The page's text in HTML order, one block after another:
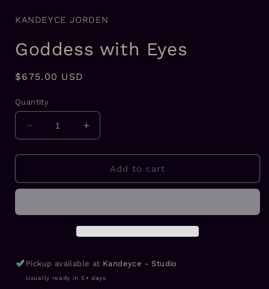
KANDEYCE JORDEN
Goddess with Eyes
Regular
$675.00 USD
Quantity
Decrease
quantity
for
with
Increase
quantity
for
Goddess
with
Add to cart
Pickup available at Kandeyce - Studio
Usually ready in 5+ days